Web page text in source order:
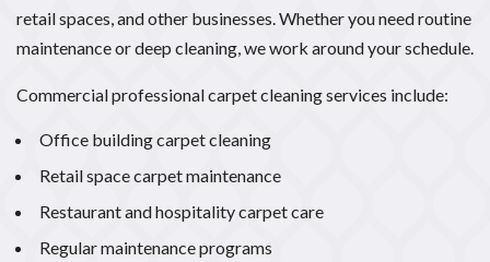
retail spaces, and other businesses. Whether you need routine
maintenance or deep cleaning, we work around your schedule.
Commercial professional carpet cleaning services include:
Office building carpet cleaning
Retail space carpet maintenance
Restaurant and hospitality carpet care
Regular maintenance programs